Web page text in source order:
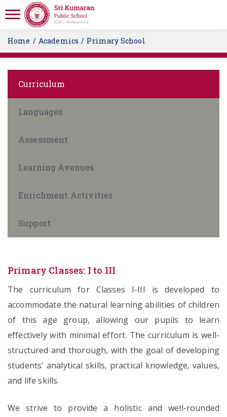
Home Academics Primary School
Curriculum
Languages
Assessment
Learning Avenues
Enrichment Activities
Support
Primary Classes: I to III
The curriculum for Classes I-III is developed to
accommodate the natural learning abilities of children
of this age group, allowing our pupils to learn
effectively with minimal effort. The curriculum is well-
structured and thorough, with the goal of developing
students' analytical skills, practical knowledge, values,
and life skills.
We strive to provide a holistic and well-rounded